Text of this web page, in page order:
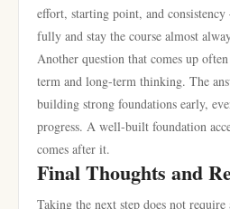
effort, starting point, and
fully and stay the course almost
Another question that comes up
term and long-term thinking. The
building strong foundations early,
progress. A well-built foundation
comes after it.
Final Thoughts and
Taking the next step does not